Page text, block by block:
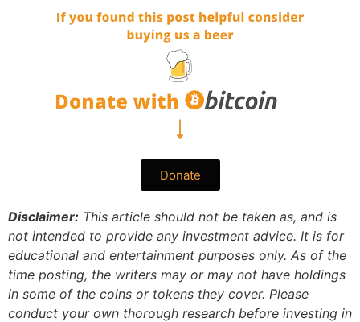
Donate
Disclaimer: This article should not be taken as, and is
not intended to provide any investment advice. It is for
educational and entertainment purposes only. As of the
time posting, the writers may or may not have holdings
in some of the coins or tokens they cover. Please
conduct your own thorough research before investing in